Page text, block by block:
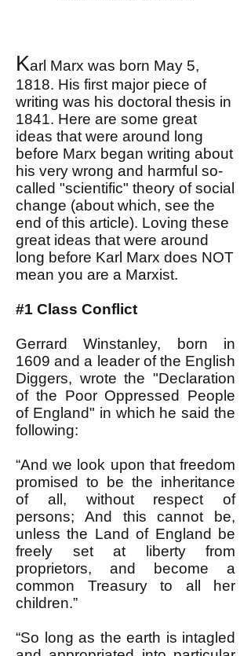
Karl Marx was born May 5,
1818. His first major piece of
writing was his doctoral thesis in
1841. Here are some great
ideas that were around long
before Marx began writing about
his very wrong and harmful so-
called "scientific" theory of social
change (about which, see the
end of this article). Loving these
great ideas that were around
long before Karl Marx does NOT
mean you are a Marxist.
#1 Class Conflict
Gerrard Winstanley, born in
1609 and a leader of the English
Diggers, wrote the "Declaration
of the Poor Oppressed People
of England" in which he said the
following:
“And we look upon that freedom
promised to be the inheritance
of all, without respect of
persons; And this cannot be,
unless the Land of England be
freely set at liberty from
proprietors, and become a
common Treasury to all her
children.”
“So long as the earth is intagled